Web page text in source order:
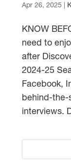
Apr 26, 2025
KNOW
need to
after
2024-25
Facebook,
behind-the-
interviews.